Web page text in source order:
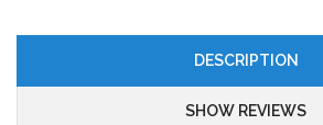
DESCRIPTION
SHOW REVIEWS